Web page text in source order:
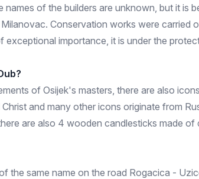
of the builders are unknown, but it
Conservation works were carried
importance, it is under the
of Osijek's masters, there are also
and many other icons originate from
are also 4 wooden candlesticks made
the same name on the road Rogacica -